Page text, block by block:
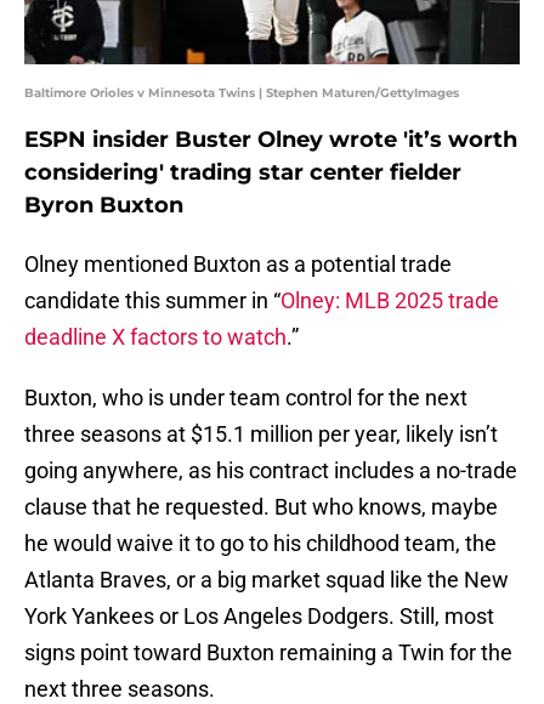
Baltimore Orioles v Minnesota Twins | Stephen Maturen/GettyImages
ESPN insider Buster Olney wrote 'it’s worth
considering' trading star center fielder
Byron Buxton
Olney mentioned Buxton as a potential trade
candidate this summer in “Olney: MLB 2025 trade
deadline X factors to watch.”
Buxton, who is under team control for the next
three seasons at $15.1 million per year, likely isn’t
going anywhere, as his contract includes a no-trade
clause that he requested. But who knows, maybe
he would waive it to go to his childhood team, the
Atlanta Braves, or a big market squad like the New
York Yankees or Los Angeles Dodgers. Still, most
signs point toward Buxton remaining a Twin for the
next three seasons.